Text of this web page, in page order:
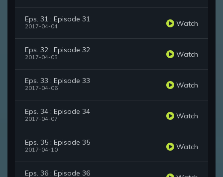
Eps. 31 : Episode 31
2017-04-04 Watch
Eps. 32 : Episode 32
2017-04-05 Watch
Eps. 33 : Episode 33
2017-04-06 Watch
Eps. 34 : Episode 34
2017-04-07 Watch
Eps. 35 : Episode 35
2017-04-10 Watch
Eps. 36 : Episode 36